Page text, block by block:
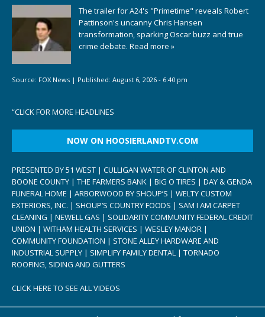
The trailer for A24's "Primetime" reveals Robert
Pattinson's uncanny Chris Hansen
transformation, sparking Oscar buzz and true
crime debate. Read more »
Source: FOX News | Published: August 6, 2026 - 6:40 pm
“CLICK FOR MORE HEADLINES
NOW ON HOOSIERLANDTV.COM
PRESENTED BY 51 WEST | CULLIGAN WATER OF CLINTON AND
BOONE COUNTY | THE FARMERS BANK | BIG O TIRES | DAY & GENDA
FUNERAL HOME | ARBORWOOD BY SHOUP’S | WELTY CUSTOM
EXTERIORS, INC. | SHOUP’S COUNTRY FOODS | SAM I AM CARPET
CLEANING | NEWELL GAS | SOLIDARITY COMMUNITY FEDERAL CREDIT
UNION | WITHAM HEALTH SERVICES | WESLEY MANOR |
COMMUNITY FOUNDATION | STONE ALLEY HARDWARE AND
INDUSTRIAL SUPPLY | SIMPLIFY FAMILY DENTAL | TORNADO
ROOFING, SIDING AND GUTTERS
CLICK HERE TO SEE ALL VIDEOS